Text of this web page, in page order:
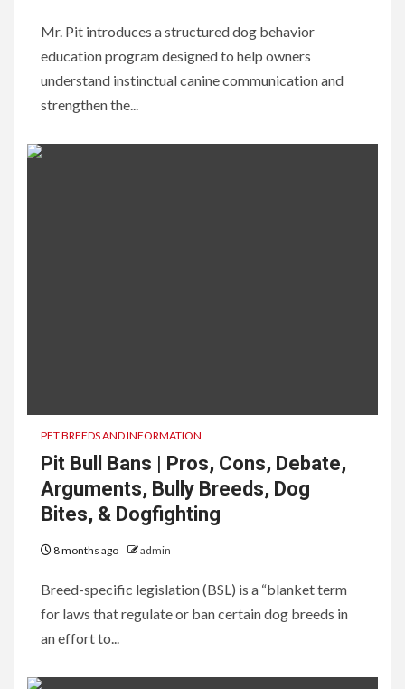
Mr. Pit introduces a structured dog behavior
education program designed to help owners
understand instinctual canine communication and
strengthen the...
PET BREEDS AND INFORMATION
Pit Bull Bans | Pros, Cons, Debate,
Arguments, Bully Breeds, Dog
Bites, & Dogfighting
8 months ago admin
Breed-specific legislation (BSL) is a “blanket term
for laws that regulate or ban certain dog breeds in
an effort to...